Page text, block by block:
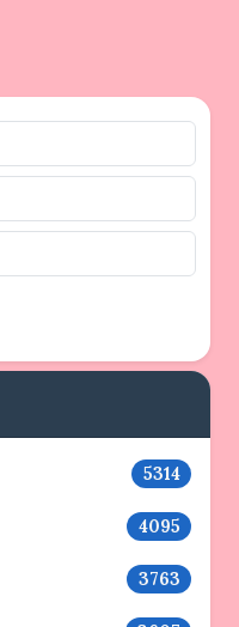
5314
4095
3763